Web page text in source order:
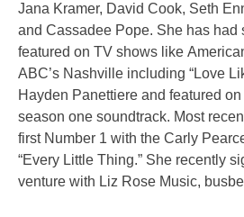
Jana Kramer, David Cook, Seth
and Cassadee Pope. She has had
featured on TV shows like
ABC’s Nashville including “Love
Hayden Panettiere and featured
season one soundtrack. Most
first Number 1 with the Carly
“Every Little Thing.” She recently
venture with Liz Rose Music,